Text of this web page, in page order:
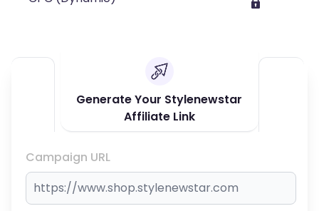
Generate Your Stylenewstar
Affiliate Link
Campaign URL